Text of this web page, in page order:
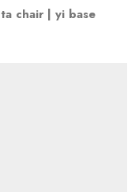
ta chair | yi base